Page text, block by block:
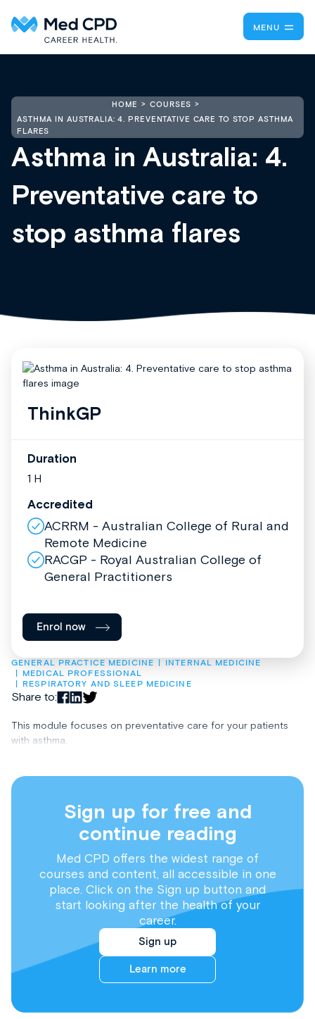
MENU
HOME
COURSES
ASTHMA IN AUSTRALIA: 4. PREVENTATIVE CARE TO STOP ASTHMA
FLARES
Asthma in Australia: 4.
Preventative care to
stop asthma flares
GENERAL PRACTICE MEDICINE
INTERNAL MEDICINE
MEDICAL PROFESSIONAL
RESPIRATORY AND SLEEP MEDICINE
Share to:
This module focuses on preventative care for your patients
with asthma.
Sign up for free and
continue reading
Med CPD offers the widest range of
courses and content, all accessible in one
place. Click on the Sign up button and
start looking after the health of your
career.
Sign up
Learn more
ThinkGP
Duration
1 H
Accredited
ACRRM - Australian College of Rural and
Remote Medicine
RACGP - Royal Australian College of
General Practitioners
Enrol now